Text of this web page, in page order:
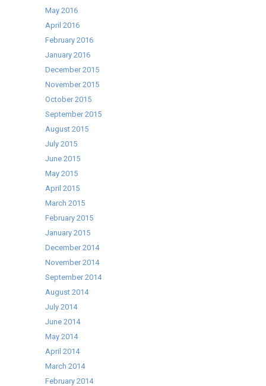
May 2016
April 2016
February 2016
January 2016
December 2015
November 2015
October 2015
September 2015
August 2015
July 2015
June 2015
May 2015
April 2015
March 2015
February 2015
January 2015
December 2014
November 2014
September 2014
August 2014
July 2014
June 2014
May 2014
April 2014
March 2014
February 2014